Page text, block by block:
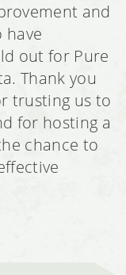
Minnesota
Building
and
have
out for Pure
Thank you
trusting us to
for hosting a
chance to